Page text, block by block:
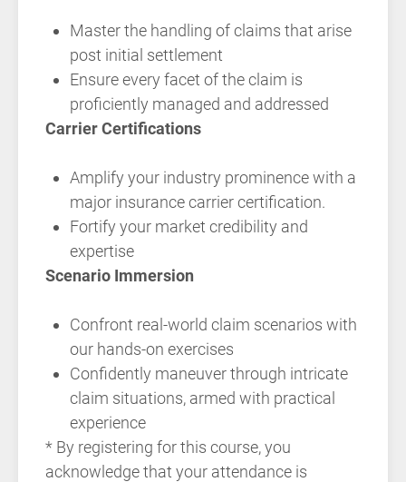
Master the handling of claims that arise
post initial settlement
Ensure every facet of the claim is
proficiently managed and addressed
Carrier Certifications
Amplify your industry prominence with a
major insurance carrier certification.
Fortify your market credibility and
expertise
Scenario Immersion
Confront real-world claim scenarios with
our hands-on exercises
Confidently maneuver through intricate
claim situations, armed with practical
experience
* By registering for this course, you
acknowledge that your attendance is